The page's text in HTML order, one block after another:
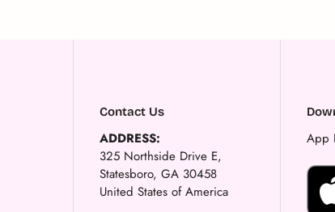
Contact Us
ADDRESS:
325 Northside Drive E,
Statesboro, GA 30458
United States of America
App